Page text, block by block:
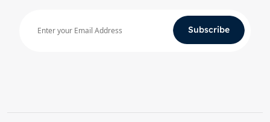
Subscribe